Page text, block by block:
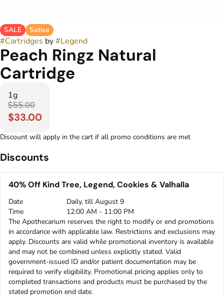
SALE Sativa
#Cartridges by#Legend
Peach Ringz Natural
Cartridge
1g
$55.00
$33.00
Discount will apply in the cart if all promo conditions are met
Discounts
40% Off Kind Tree, Legend, Cookies & Valhalla
Date
Daily, till August 9
Time
12:00 AM - 11:00 PM
The Apothecarium reserves the right to modify or end promotions
in accordance with applicable law. Restrictions and exclusions may
apply. Discounts are valid while promotional inventory is available
and may not be combined unless explicitly stated. Valid
government-issued ID and/or patient documentation may be
required to verify eligibility. Promotional pricing applies only to
completed transactions and products must be purchased by the
stated promotion end date.